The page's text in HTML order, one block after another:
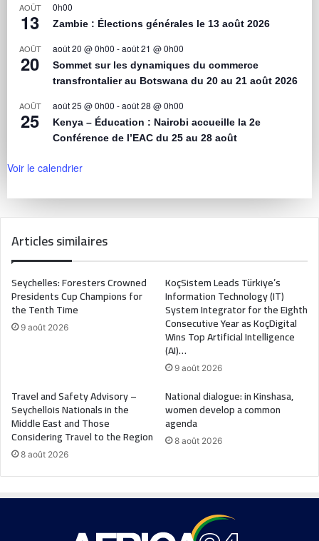
AOÛT
13
0h00
Zambie : Élections générales le 13 août 2026
AOÛT
20
août 20 @ 0h00 -août 21 @ 0h00
Sommet sur les dynamiques du commerce
transfrontalier au Botswana du 20 au 21 août 2026
AOÛT
25
août 25 @ 0h00 -août 28 @ 0h00
Kenya – Éducation : Nairobi accueille la 2e
Conférence de l’EAC du 25 au 28 août
Voir le calendrier
Articles similaires
Seychelles: Foresters Crowned
Presidents Cup Champions for
the Tenth Time
9 août 2026
KoçSistem Leads Türkiye’s
Information Technology (IT)
System Integrator for the Eighth
Consecutive Year as KoçDigital
Wins Top Artificial Intelligence
(AI)…
9 août 2026
Travel and Safety Advisory –
Seychellois Nationals in the
Middle East and Those
Considering Travel to the Region
8 août 2026
National dialogue: in Kinshasa,
women develop a common
agenda
8 août 2026